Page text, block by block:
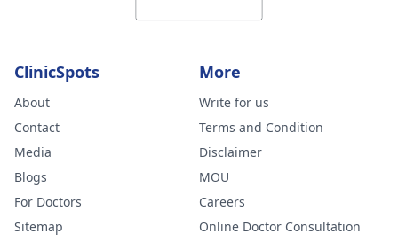
ClinicSpots
About
Contact
Media
Blogs
For Doctors
Sitemap
More
Write for us
Terms and Condition
Disclaimer
MOU
Careers
Online Doctor Consultation